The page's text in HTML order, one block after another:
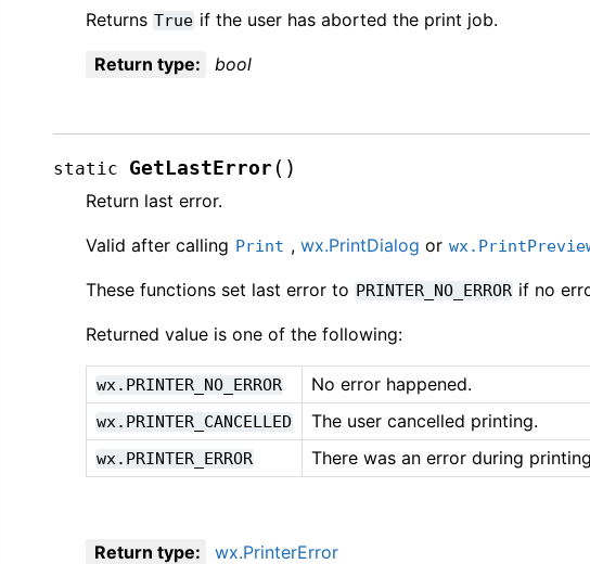
Returns True if the user has aborted the print job.
Return type: bool
static GetLastError ( )
Return last error.
Valid after calling Print ,wx.PrintDialog or
These functions set last error to PRINTER_NO_ERROR if no
Returned value is one of the following:
wx.PRINTER_NO_ERROR No error happened.
wx.PRINTER_CANCELLED The user cancelled printing.
wx.PRINTER_ERROR There was an error during
Return type: wx.PrinterError